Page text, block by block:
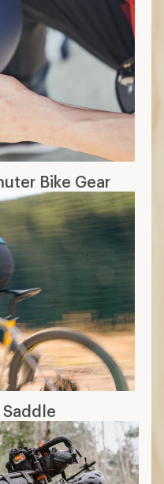
Bike Gear